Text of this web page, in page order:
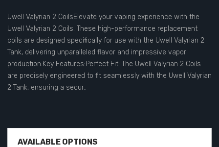
Uwell Valyrian 2 CoilsElevate your vaping experience with the
Uwell Valyrian 2 Coils. These high-performance replacement
coils are designed specifically for use with the Uwell Valyrian 2
Tank, delivering unparalleled flavor and impressive vapor
production.Key Features:Perfect Fit: The Uwell Valyrian 2 Coils
are precisely engineered to fit seamlessly with the Uwell Valyrian
2 Tank, ensuring a secur..
AVAILABLE OPTIONS